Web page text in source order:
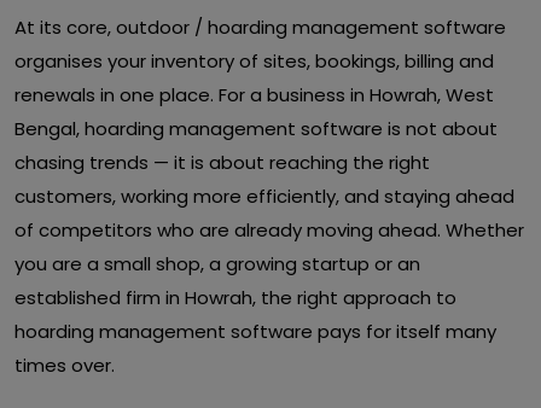
At its core, outdoor / hoarding management software
organises your inventory of sites, bookings, billing and
renewals in one place. For a business in Howrah, West
Bengal, hoarding management software is not about
chasing trends — it is about reaching the right
customers, working more efficiently, and staying ahead
of competitors who are already moving ahead. Whether
you are a small shop, a growing startup or an
established firm in Howrah, the right approach to
hoarding management software pays for itself many
times over.